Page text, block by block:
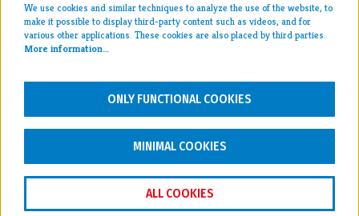
press >
FOLLOW US
We use cookies and similar techniques to analyze the use of the website, to
make it possible to display third-party content such as videos, and for
various other applications. These cookies are also placed by third parties.
More information…
ONLY FUNCTIONAL COOKIES
MINIMAL COOKIES
ALL COOKIES